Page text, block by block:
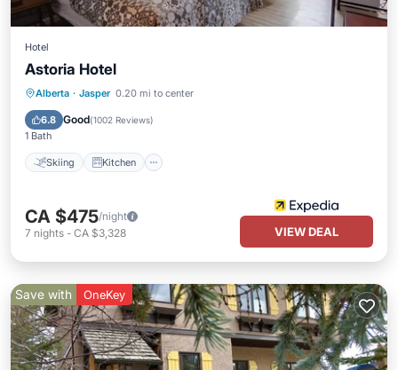
Hotel
Astoria Hotel
Alberta · Jasper 0.20 mi to center
6.8 Good(1002 Reviews)
1 Bath
Skiing Kitchen
Skiing Kitchen
Internet
CA $475/night
7 nights - CA $3,328 VIEW DEAL
Save with OneKey